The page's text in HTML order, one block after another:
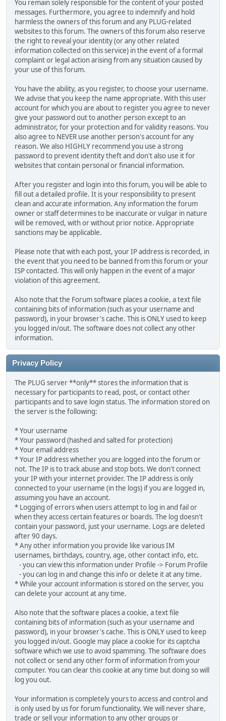
You remain solely responsible for the content of your posted
messages. Furthermore, you agree to indemnify and hold
harmless the owners of this forum and any PLUG-related
websites to this forum. The owners of this forum also reserve
the right to reveal your identity (or any other related
information collected on this service) in the event of a formal
complaint or legal action arising from any situation caused by
your use of this forum.
You have the ability, as you register, to choose your username.
We advise that you keep the name appropriate. With this user
account for which you are about to register you agree to never
give your password out to another person except to an
administrator, for your protection and for validity reasons. You
also agree to NEVER use another person's account for any
reason. We also HIGHLY recommend you use a strong
password to prevent identity theft and don't also use it for
websites that contain personal or financial information.
After you register and login into this forum, you will be able to
fill out a detailed profile. It is your responsibility to present
clean and accurate information. Any information the forum
owner or staff determines to be inaccurate or vulgar in nature
will be removed, with or without prior notice. Appropriate
sanctions may be applicable.
Please note that with each post, your IP address is recorded, in
the event that you need to be banned from this forum or your
ISP contacted. This will only happen in the event of a major
violation of this agreement.
Also note that the Forum software places a cookie, a text file
containing bits of information (such as your username and
password), in your browser's cache. This is ONLY used to keep
you logged in/out. The software does not collect any other
information.
Privacy Policy
The PLUG server **only** stores the information that is
necessary for participants to read, post, or contact other
participants and to save login status. The information stored on
the server is the following:
* Your username
* Your password (hashed and salted for protection)
* Your email address
* Your IP address whether you are logged into the forum or
not. The IP is to track abuse and stop bots. We don't connect
your IP with your internet provider. The IP address is only
connected to your username (in the logs) if you are logged in,
assuming you have an account.
* Logging of errors when users attempt to log in and fail or
when they access certain features or boards. The log doesn't
contain your password, just your username. Logs are deleted
after 90 days.
* Any other information you provide like various IM
usernames, birthdays, country, age, other contact info, etc.
- you can view this information under Profile -> Forum Profile
- you can log in and change this info or delete it at any time.
* While your account information is stored on the server, you
can delete your account at any time.
Also note that the software places a cookie, a text file
containing bits of information (such as your username and
password), in your browser's cache. This is ONLY used to keep
you logged in/out. Google may place a cookie for its captcha
software which we use to avoid spamming. The software does
not collect or send any other form of information from your
computer. You can clear this cookie at any time but doing so will
log you out.
Your information is completely yours to access and control and
is only used by us for forum functionality. We will never share,
trade or sell your information to any other groups or